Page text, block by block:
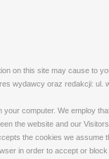
on this site may cause to
wydawcy oraz redakcji: ul.
computer. We employ
the website and our
the cookies we
in order to accept or